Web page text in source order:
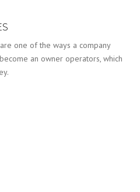
one of the ways a company
an owner operators, which